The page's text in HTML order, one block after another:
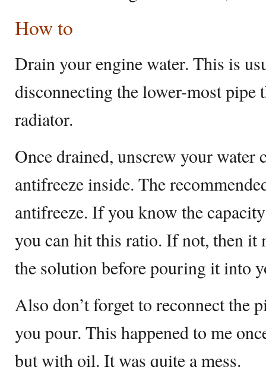
How to
Drain your engine water. This is
disconnecting the lower-most pipe
radiator.
Once drained, unscrew your water
antifreeze inside. The
antifreeze. If you know the
you can hit this ratio. If not, then
the solution before pouring it into
Also don’t forget to reconnect the
you pour. This happened to me
but with oil. It was quite a mess.